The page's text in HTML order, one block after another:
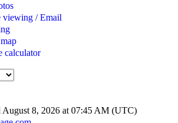
viewing / Email
calculator
August 8, 2026 at 07:45 AM (UTC)